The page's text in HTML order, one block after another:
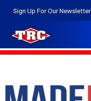
Sign Up For Our Newsletter